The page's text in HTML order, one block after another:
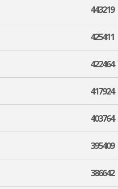
443219
425411
422464
417924
403764
395409
386642